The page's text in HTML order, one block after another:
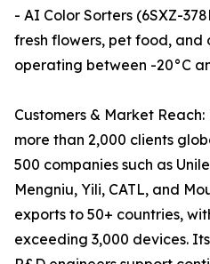
- AI Color Sorters (6SXZ-
fresh flowers, pet food,
operating between -20°C
Customers & Market Reach:
more than 2,000 clients
500 companies such as
Mengniu, Yili, CATL, and
exports to 50+ countries,
exceeding 3,000 devices.